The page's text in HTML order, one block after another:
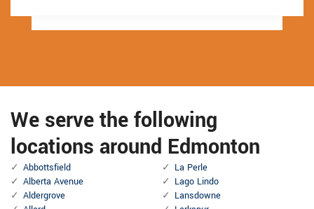
We serve the following
locations around Edmonton
Abbottsfield
Alberta Avenue
Aldergrove
La Perle
Lago Lindo
Lansdowne